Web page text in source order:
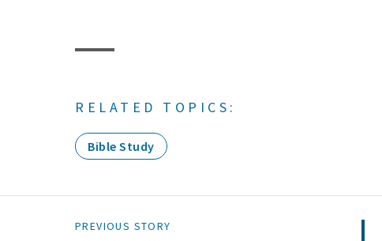
RELATED TOPICS:
Bible Study
PREVIOUS STORY